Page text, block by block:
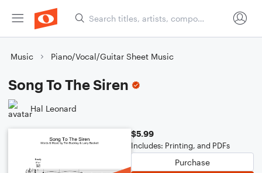
Music Piano/Vocal/Guitar Sheet Music
Song To The Siren
Hal Leonard
$5.99
Includes: Printing, and PDFs
Purchase